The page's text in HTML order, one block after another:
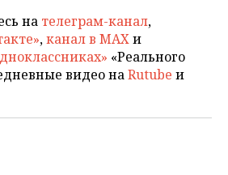
на телеграм-канал,
,канал в MAXи
«Реального
видео наRutube и